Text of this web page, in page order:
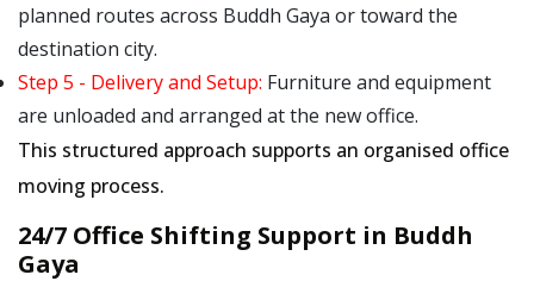
planned routes across Buddh Gaya or toward the
destination city.
Step 5 - Delivery and Setup: Furniture and equipment
are unloaded and arranged at the new office.
This structured approach supports an organised office
moving process.
24/7 Office Shifting Support in Buddh
Gaya